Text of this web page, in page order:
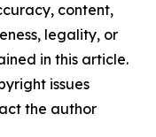
content,
legality, or
in this article.
issues
the author